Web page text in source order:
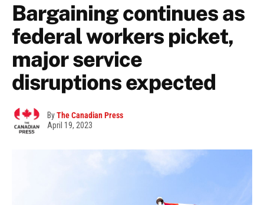
Bargaining continues as
federal workers picket,
major service
disruptions expected
ByThe Canadian Press
April 19, 2023